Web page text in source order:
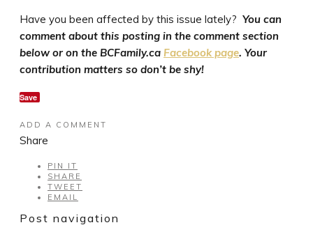
Have you been affected by this issue lately? You can
comment about this posting in the comment section
below or on the BCFamily.ca Facebook page. Your
contribution matters so don’t be shy!
Save
ADD A COMMENT
Share
PIN IT
SHARE
TWEET
EMAIL
Post navigation